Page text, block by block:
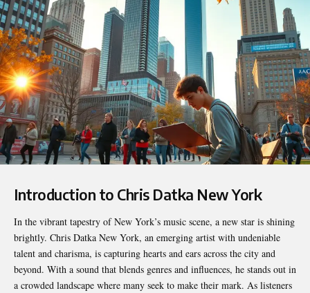
Introduction to Chris Datka New York
In the vibrant tapestry of New York’s music scene, a new star is shining
brightly. Chris Datka New York, an emerging artist with undeniable
talent and charisma, is capturing hearts and ears across the city and
beyond. With a sound that blends genres and influences, he stands out in
a crowded landscape where many seek to make their mark. As listeners